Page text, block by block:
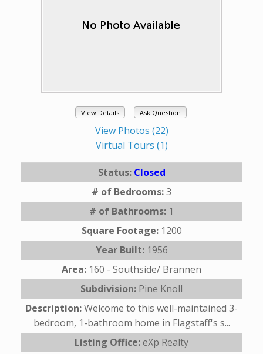
View Details Ask Question
View Photos (22)
Virtual Tours (1)
Status: Closed
# of Bedrooms:3
# of Bathrooms: 1
Square Footage: 1200
Year Built: 1956
Area: 160 - Southside/ Brannen
Subdivision: Pine Knoll
Description:Welcome to this well-maintained 3-
bedroom, 1-bathroom home in Flagstaff's s...
Listing Office:eXp Realty